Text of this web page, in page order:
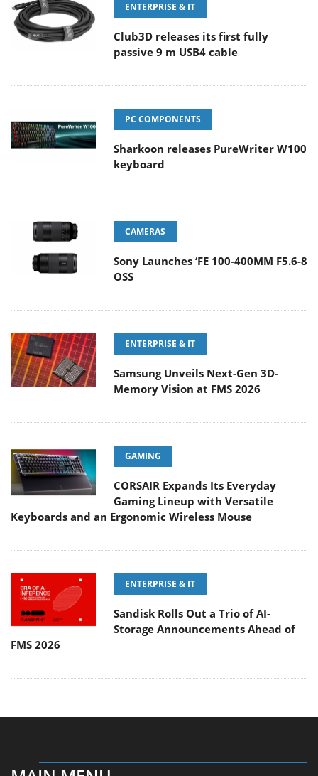
ENTERPRISE & IT
Club3D releases its first fully
passive 9 m USB4 cable
PC COMPONENTS
Sharkoon releases PureWriter W100
keyboard
CAMERAS
Sony Launches ‘FE 100-400MM F5.6-8
OSS
ENTERPRISE & IT
Samsung Unveils Next-Gen 3D-
Memory Vision at FMS 2026
GAMING
CORSAIR Expands Its Everyday
Gaming Lineup with Versatile
Keyboards and an Ergonomic Wireless Mouse
ENTERPRISE & IT
Sandisk Rolls Out a Trio of AI-
Storage Announcements Ahead of
FMS 2026